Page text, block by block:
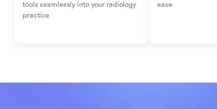
tools seamlessly into your radiology
practice
ease